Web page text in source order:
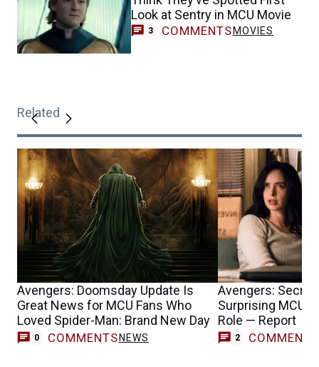
Look at Sentry in MCU Movie
3 COMMENTS MOVIES
Related
Avengers: Doomsday Update Is
Great News for MCU Fans Who
Loved Spider-Man: Brand New Day
0 COMMENTS NEWS
Avengers: Secret
Surprising MCU
Role — Report
2 COMMENTS